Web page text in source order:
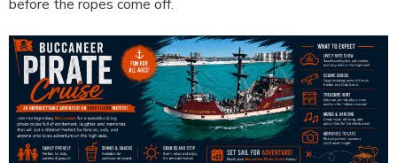
before the ropes come off.